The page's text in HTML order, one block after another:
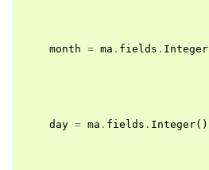
month = ma . fields . Integer
day = ma . fields . Integer()